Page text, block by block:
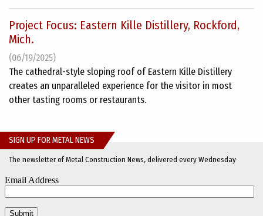
Project Focus: Eastern Kille Distillery, Rockford,
Mich.
(06/19/2025)
The cathedral-style sloping roof of Eastern Kille Distillery
creates an unparalleled experience for the visitor in most
other tasting rooms or restaurants.
SIGN UP FOR METAL NEWS
The newsletter of Metal Construction News, delivered every Wednesday